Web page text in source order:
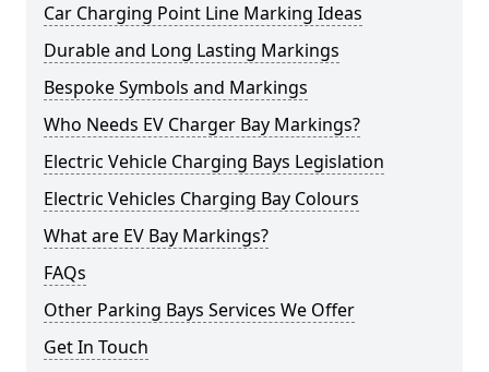
Car Charging Point Line Marking Ideas
Durable and Long Lasting Markings
Bespoke Symbols and Markings
Who Needs EV Charger Bay Markings?
Electric Vehicle Charging Bays Legislation
Electric Vehicles Charging Bay Colours
What are EV Bay Markings?
FAQs
Other Parking Bays Services We Offer
Get In Touch